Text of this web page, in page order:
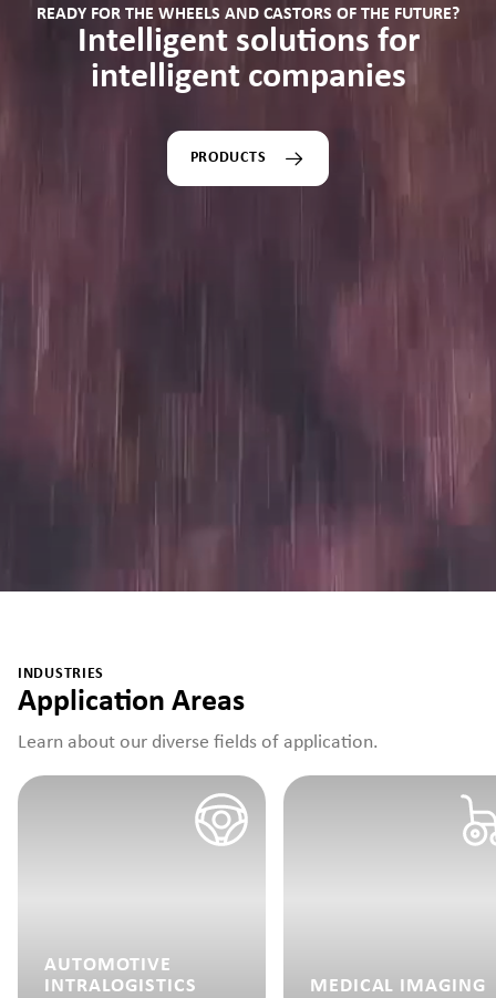
READY FOR THE WHEELS AND CASTORS OF THE FUTURE?
Intelligent solutions for
intelligent companies
PRODUCTS
INDUSTRIES
Application Areas
Learn about our diverse fields of application.
AUTOMOTIVE
INTRALOGISTICS
MEDICAL IMAGING